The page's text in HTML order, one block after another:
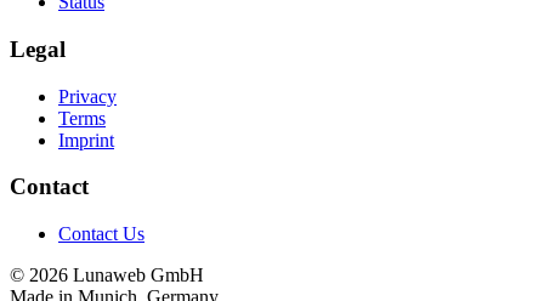
Legal
Privacy
Terms
Imprint
Contact
Contact Us
© 2026 Lunaweb GmbH